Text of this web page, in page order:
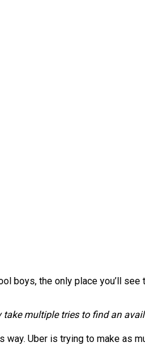
boys, the only place you’ll
multiple tries to find an
way. Uber is trying to make as